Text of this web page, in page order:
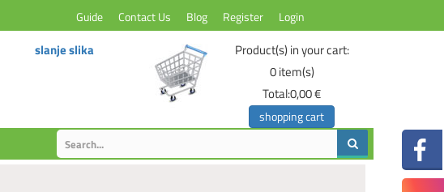
Guide Contact Us Blog Register Login
slanje slika
Product(s) in your cart:
0item(s)
Total:0,00 €
shopping cart